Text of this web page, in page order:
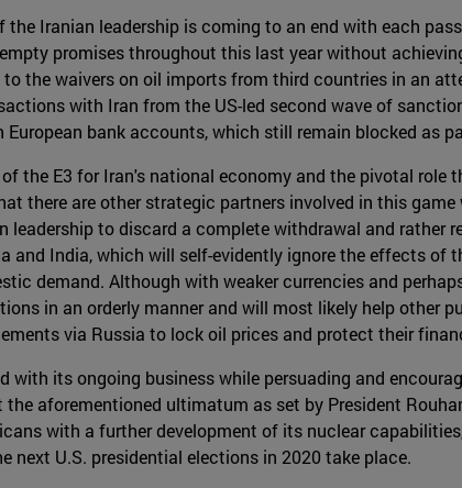
the Iranian leadership is coming to an end with each
promises throughout this last year without
the waivers on oil imports from third countries in an
with Iran from the US-led second wave of
bank accounts, which still remain blocked as
the E3 for Iran's national economy and the pivotal role
there are other strategic partners involved in this
leadership to discard a complete withdrawal and rather
and India, which will self-evidently ignore the effects of
demand. Although with weaker currencies and
in an orderly manner and will most likely help other
via Russia to lock oil prices and protect their
with its ongoing business while persuading and
aforementioned ultimatum as set by President
with a further development of its nuclear
U.S. presidential elections in 2020 take place.